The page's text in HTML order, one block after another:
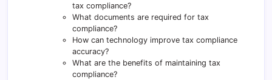
tax compliance?
What documents are required for tax
compliance?
How can technology improve tax compliance
accuracy?
What are the benefits of maintaining tax
compliance?